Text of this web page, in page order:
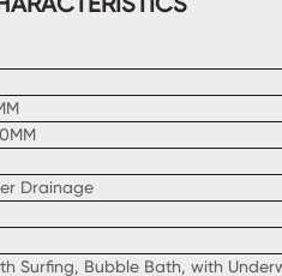
Drainage
Surfing, Bubble Bath, with